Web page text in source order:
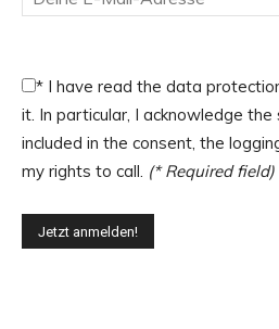
* I have read the data
it. In particular, I acknowledge
included in the consent, the
my rights to call. (* Required field)